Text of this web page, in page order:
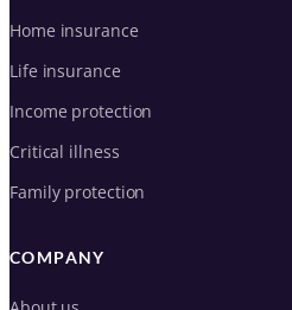
Home insurance
Life insurance
Income protection
Critical illness
Family protection
COMPANY